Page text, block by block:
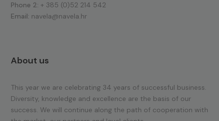
Phone 2: + 385 (0)52 214 542
Email: navela@navela.hr
About us
This year we are celebrating 34 years of successful business.
Diversity, knowledge and excellence are the basis of our
success. We will continue along the path of cooperation with